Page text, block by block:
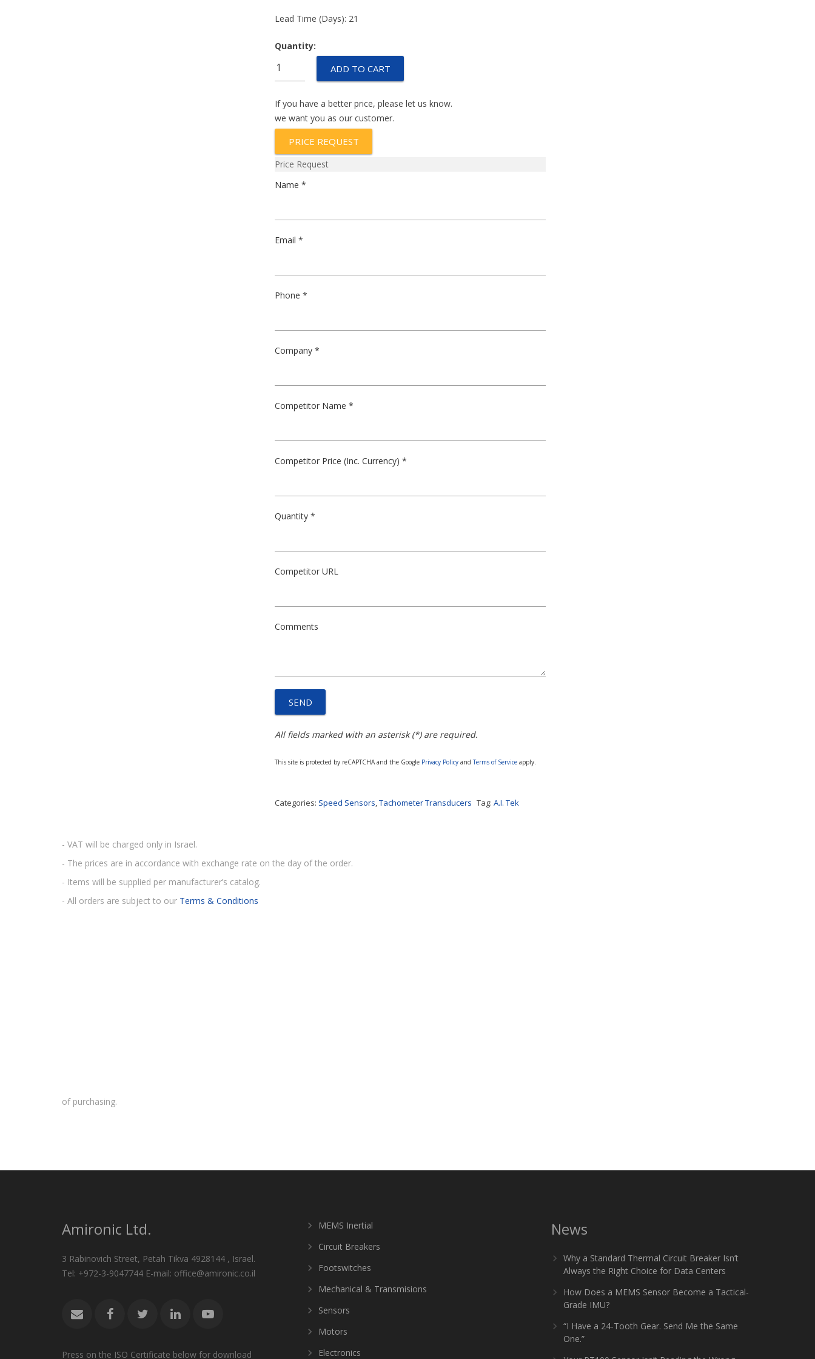
Lead Time (Days): 21
Quantity:
103-
quantity
ADD TO CART
If you have a better price, please let us know.
we want you as our customer.
PRICE REQUEST
Price Request
Name *
Email *
Phone *
Company *
Competitor Name *
Competitor Price (Inc. Currency) *
Quantity *
Competitor URL
Comments
All fields marked with an asterisk (*) are required.
This site is protected by reCAPTCHA and the Google Privacy Policy and Terms of Service apply.
Categories: Speed Sensors,Tachometer Transducers Tag:A.I. Tek
- VAT will be charged only in Israel.
- The prices are in accordance with exchange rate on the day of the order.
- Items will be supplied per manufacturer’s catalog.
- All orders are subject to our Terms & Conditions
of purchasing.
Amironic Ltd.
3 Rabinovich Street, Petah Tikva 4928144 , Israel.
Tel: +972-3-9047744 E-mail: office@amironic.co.il
Press on the ISO Certificate below for download
MEMS Inertial
Circuit Breakers
Footswitches
Mechanical & Transmisions
Sensors
Motors
Electronics
News
Why a Standard Thermal Circuit Breaker Isn’t
Always the Right Choice for Data Centers
How Does a MEMS Sensor Become a Tactical-
Grade IMU?
“I Have a 24-Tooth Gear. Send Me the Same
One.”